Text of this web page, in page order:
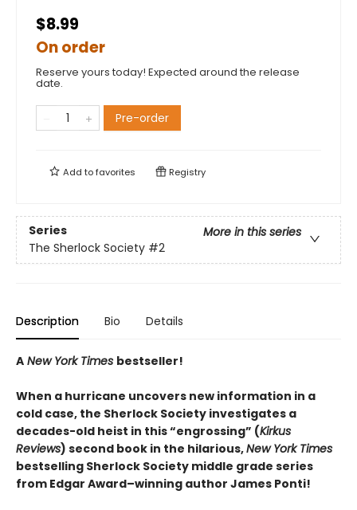
$8.99
On order
Reserve yours today! Expected around the release
date.
Pre-order
Add tofavorites Registry
Series
More in this series
The Sherlock Society #2
Description Bio Details
A New York Times bestseller!
When a hurricane uncovers new information in a
cold case, the Sherlock Society investigates a
decades-old heist in this “engrossing” (Kirkus
Reviews) second book in the hilarious,New York Times
bestselling Sherlock Society middle grade series
from Edgar Award–winning author James Ponti!